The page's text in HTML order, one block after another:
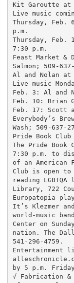
Kit Garoutte at
Live music
Thursday, Feb.
p.m.
Thursday, Feb.
7:30 p.m.
Feast Market &
Salmon; 509-
Al and Nolan at
Live music
Feb. 3: Al and
Feb. 10: Brian
Feb. 17: Scott
Everybody’s
Wash; 509-637-
Pride Book Club
The Pride Book
7:30 p.m. to
of an American
Club is open
reading
Library, 722
Europatopia
It’s Klezmer
world-music
Center on
nation. The
541-296-4759.
Entertainment
by 5 p.m.
√ Fabrication